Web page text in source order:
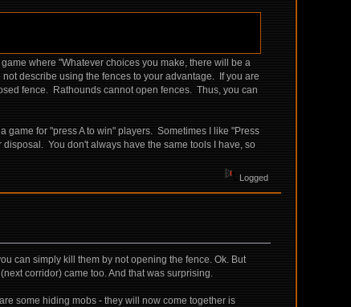
where "Whatever choices you make, there will be a
describe using the fences to your advantage. If you are
fence. Rathounds cannot open fences. Thus, you can
game for "press A to win" players. Sometimes I like "Press
You don't always have the same tools I have, so
Logged
can simply kill them by not opening the fence. Ok. But
corridor) came too. And that was surprising.
some hiding mobs - they will now come together is